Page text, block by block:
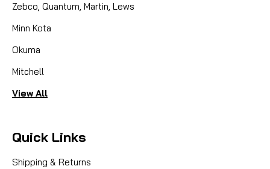
Zebco, Quantum, Martin, Lews
Minn Kota
Okuma
Mitchell
View All
Quick Links
Shipping & Returns